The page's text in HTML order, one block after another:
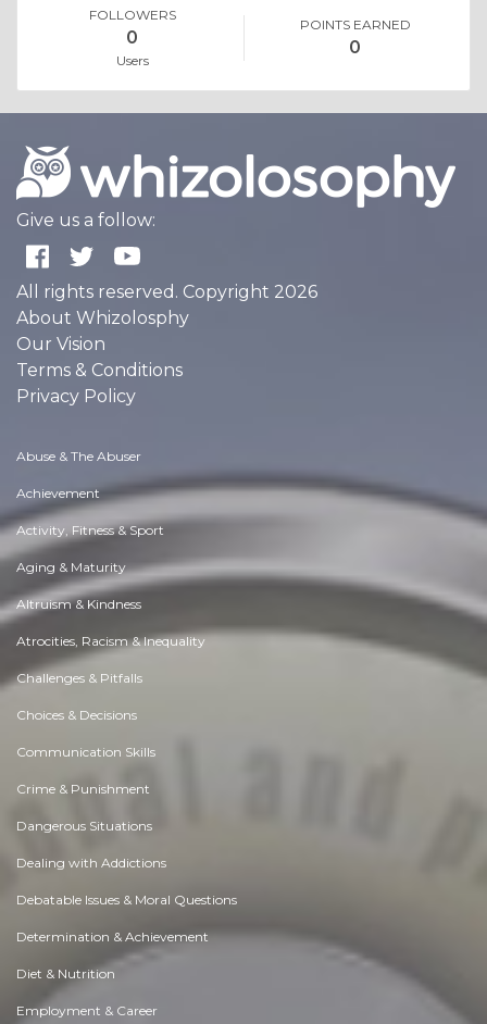
FOLLOWERS
0
Users
POINTS EARNED
0
Give us a follow:
All rights reserved. Copyright 2026
About Whizolosphy
Our Vision
Terms & Conditions
Privacy Policy
Abuse & The Abuser
Achievement
Activity, Fitness & Sport
Aging & Maturity
Altruism & Kindness
Atrocities, Racism & Inequality
Challenges & Pitfalls
Choices & Decisions
Communication Skills
Crime & Punishment
Dangerous Situations
Dealing with Addictions
Debatable Issues & Moral Questions
Determination & Achievement
Diet & Nutrition
Employment & Career